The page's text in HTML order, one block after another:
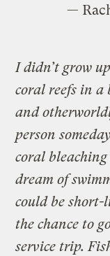
—
I didn’t grow
coral reefs in a
and
person
coral
dream of
could be
the chance to
service trip.